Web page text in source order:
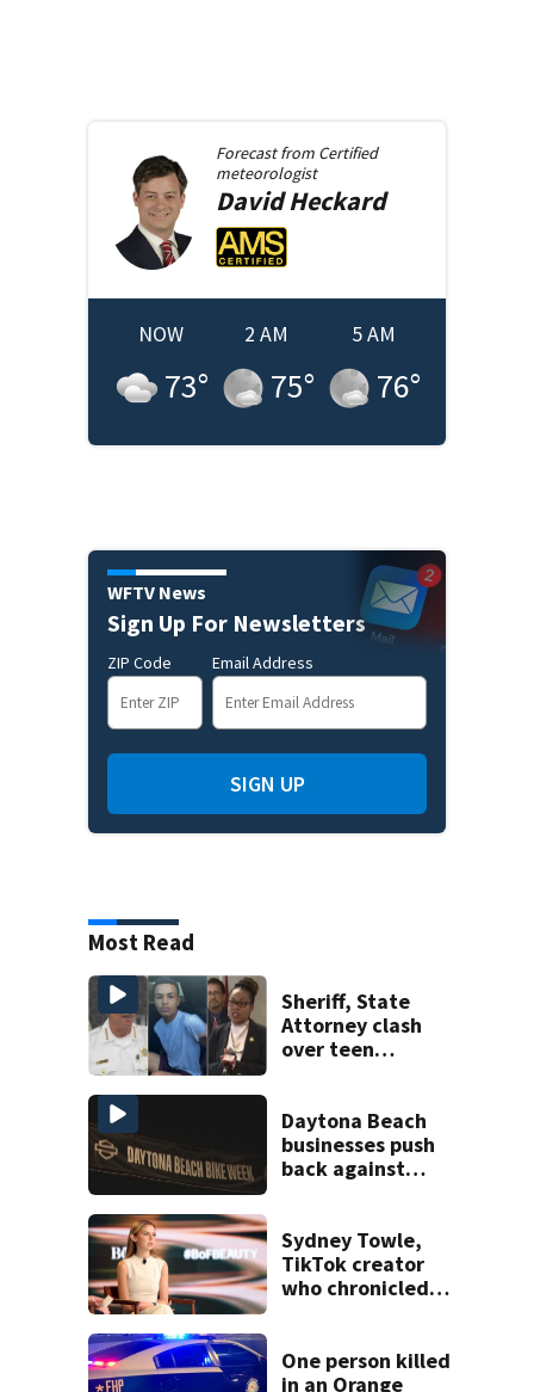
Forecast from Certified
meteorologist
David Heckard
NOW
73°
2 AM
75°
5 AM
76°
WFTV News
Sign Up For Newsletters
ZIP Code Email Address
SIGN UP
Most Read
Sheriff, State
Attorney clash
over teen
double homicide
Daytona Beach
businesses push
back against
Sydney Towle,
TikTok creator
who chronicled
at 26
One person killed
in an Orange